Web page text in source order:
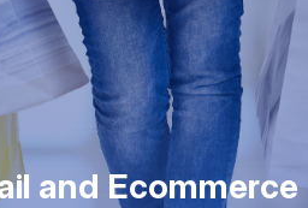
and Ecommerce